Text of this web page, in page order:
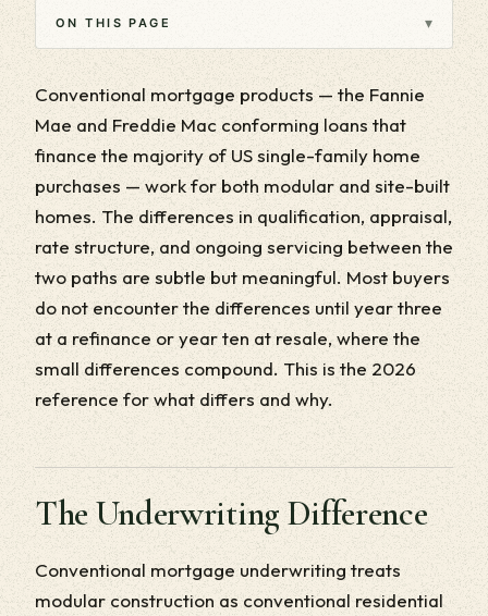
ON THIS PAGE ▾
Conventional mortgage products — the Fannie
Mae and Freddie Mac conforming loans that
finance the majority of US single-family home
purchases — work for both modular and site-built
homes. The differences in qualification, appraisal,
rate structure, and ongoing servicing between the
two paths are subtle but meaningful. Most buyers
do not encounter the differences until year three
at a refinance or year ten at resale, where the
small differences compound. This is the 2026
reference for what differs and why.
The Underwriting Difference
Conventional mortgage underwriting treats
modular construction as conventional residential